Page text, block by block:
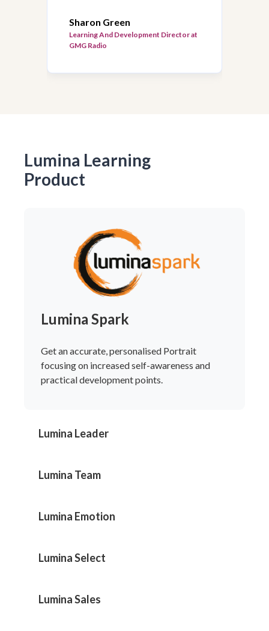
Sharon Green
Learning And Development Director at
GMG Radio
Lumina Learning
Product
Lumina Spark
Get an accurate, personalised Portrait
focusing on increased self-awareness and
practical development points.
Lumina Leader
Lumina Team
Lumina Emotion
Lumina Select
Lumina Sales